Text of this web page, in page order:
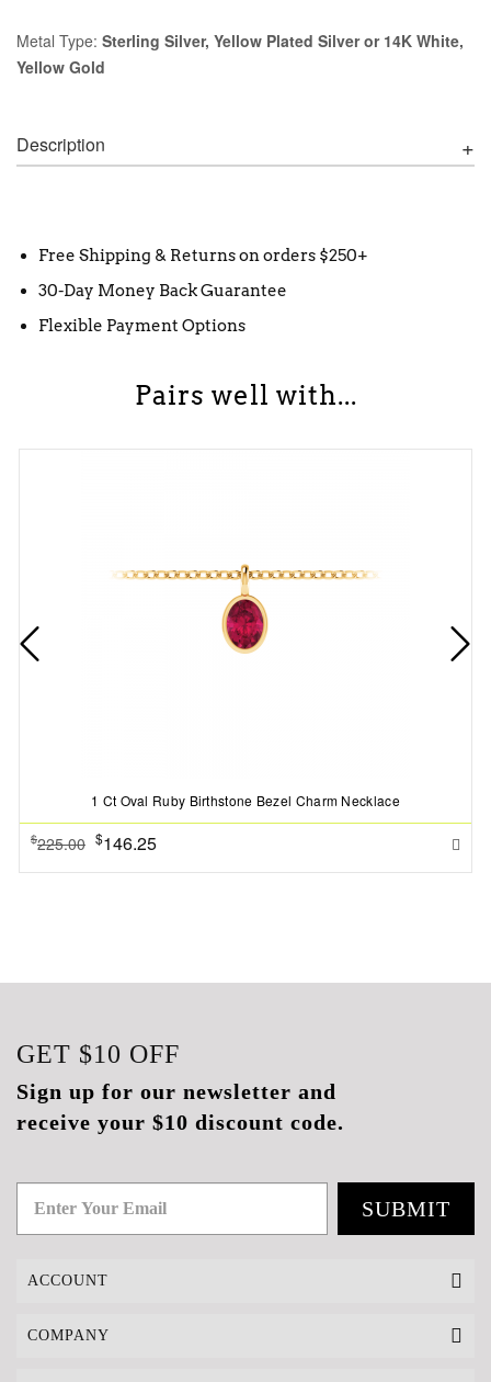
Metal Type: Sterling Silver, Yellow Plated Silver or 14K White,
Yellow Gold
Description
Free Shipping & Returns on orders $250+
30-Day Money Back Guarantee
Flexible Payment Options
Pairs well with...
1 Ct Oval Ruby Birthstone Bezel Charm Necklace
$225.00 $146.25
GET $10 OFF
Sign up for our newsletter and
receive your $10 discount code.
SUBMIT
ACCOUNT
COMPANY